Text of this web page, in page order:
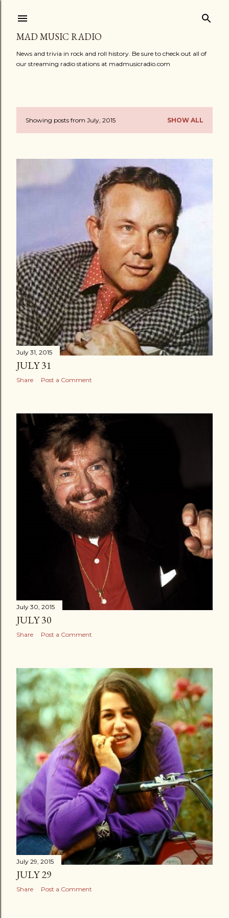
MAD MUSIC RADIO
News and trivia in rock and roll history. Be sure to check out all of
our streaming radio stations at madmusicradio.com
P
t
Showing posts from July, 2015 SHOW ALL
July 31, 2015
JULY 31
Share Post a Comment
July 30, 2015
JULY 30
Share Post a Comment
July 29, 2015
JULY 29
Share Post a Comment